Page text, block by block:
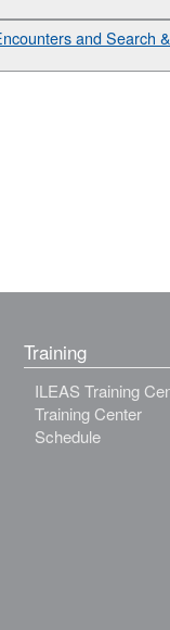
and Search
Training
ILEAS Training
Training Center
Schedule